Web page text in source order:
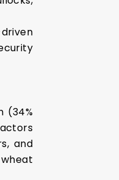
(34%
and